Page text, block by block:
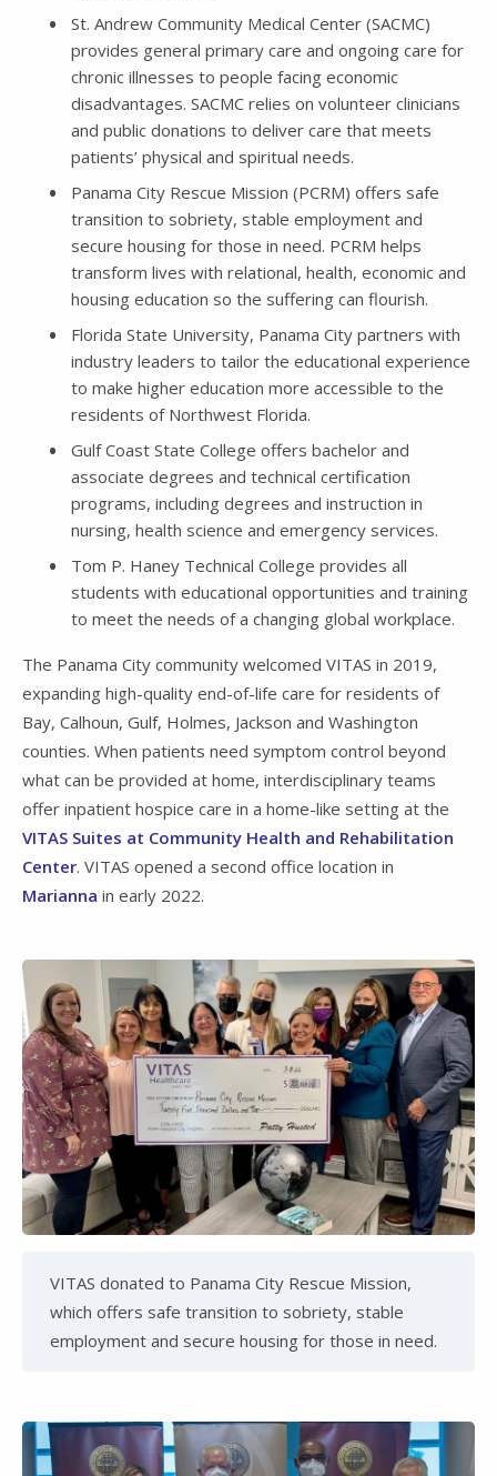
St. Andrew Community Medical Center (SACMC)
provides general primary care and ongoing care for
chronic illnesses to people facing economic
disadvantages. SACMC relies on volunteer clinicians
and public donations to deliver care that meets
patients’ physical and spiritual needs.
Panama City Rescue Mission (PCRM) offers safe
transition to sobriety, stable employment and
secure housing for those in need. PCRM helps
transform lives with relational, health, economic and
housing education so the suffering can flourish.
Florida State University, Panama City partners with
industry leaders to tailor the educational experience
to make higher education more accessible to the
residents of Northwest Florida.
Gulf Coast State College offers bachelor and
associate degrees and technical certification
programs, including degrees and instruction in
nursing, health science and emergency services.
Tom P. Haney Technical College provides all
students with educational opportunities and training
to meet the needs of a changing global workplace.
The Panama City community welcomed VITAS in 2019,
expanding high-quality end-of-life care for residents of
Bay, Calhoun, Gulf, Holmes, Jackson and Washington
counties. When patients need symptom control beyond
what can be provided at home, interdisciplinary teams
offer inpatient hospice care in a home-like setting at the
VITAS Suites at Community Health and Rehabilitation
Center. VITAS opened a second office location in
Marianna in early 2022.
VITAS donated to Panama City Rescue Mission,
which offers safe transition to sobriety, stable
employment and secure housing for those in need.